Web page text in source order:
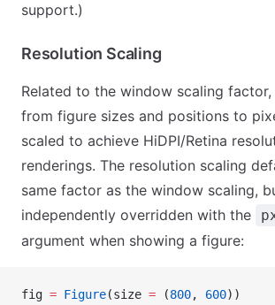
support.)
Resolution Scaling
Related to the window scaling
from figure sizes and positions to
scaled to achieve HiDPI/Retina
renderings. The resolution scaling
same factor as the window scaling,
independently overridden with the
argument when showing a figure:
fig = Figure(size = (800, 600))